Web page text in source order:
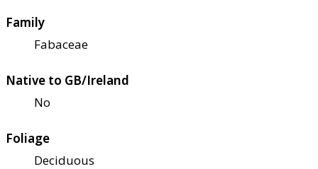
Family
Fabaceae
Native to GB/Ireland
No
Foliage
Deciduous